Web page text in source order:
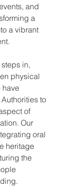
and
a
a vibrant
in,
physical
have
to
of
Our
oral
heritage
the